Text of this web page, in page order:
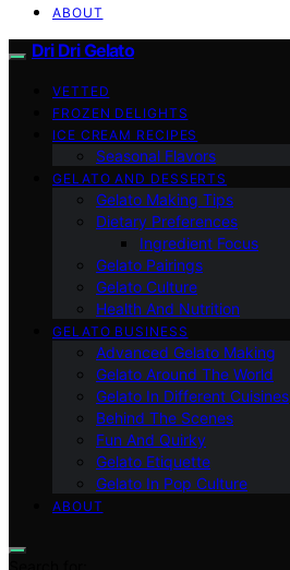
ABOUT
Dri Dri Gelato
VETTED
FROZEN DELIGHTS
ICE CREAM RECIPES
Seasonal Flavors
GELATO AND DESSERTS
Gelato Making Tips
Dietary Preferences
Ingredient Focus
Gelato Pairings
Gelato Culture
Health And Nutrition
GELATO BUSINESS
Advanced Gelato Making
Gelato Around The World
Gelato In Different Cuisines
Behind The Scenes
Fun And Quirky
Gelato Etiquette
Gelato In Pop Culture
ABOUT